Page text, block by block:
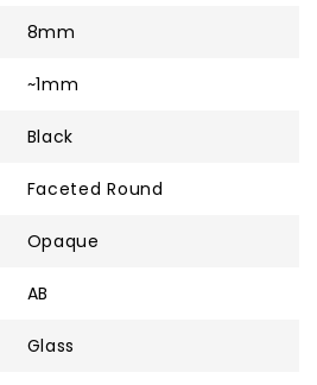
8mm
~1mm
Black
Faceted Round
Opaque
AB
Glass